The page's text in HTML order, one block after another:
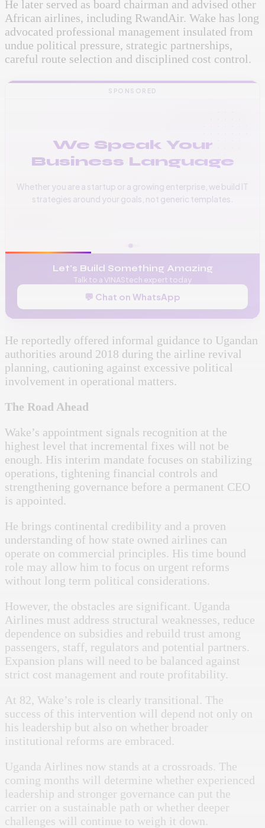
He later served as board chairman and advised other
African airlines, including RwandAir. Wake has long
advocated professional management insulated from
undue political pressure, strategic partnerships,
careful route selection and disciplined cost control.
SPONSORED
We Speak Your
Business Language
Whether you are a startup or a growing enterprise, we build IT
strategies around your goals, not generic templates.
📞 +256 776 534 541
Let's Build Something Amazing
Talk to a VINAStech expert today
💬 Chat on WhatsApp
He reportedly offered informal guidance to Ugandan
authorities around 2018 during the airline revival
planning, cautioning against excessive political
involvement in operational matters.
The Road Ahead
Wake’s appointment signals recognition at the
highest level that incremental fixes will not be
enough. His interim mandate focuses on stabilizing
operations, tightening financial controls and
strengthening governance before a permanent CEO
is appointed.
He brings continental credibility and a proven
understanding of how state owned airlines can
operate on commercial principles. His time bound
role may allow him to focus on urgent reforms
without long term political considerations.
However, the obstacles are significant. Uganda
Airlines must address structural weaknesses, reduce
dependence on subsidies and rebuild trust among
passengers, staff, regulators and potential partners.
Expansion plans will need to be balanced against
strict cost management and route profitability.
At 82, Wake’s role is clearly transitional. The
success of this intervention will depend not only on
his leadership but also on whether broader
institutional reforms are embraced.
Uganda Airlines now stands at a crossroads. The
coming months will determine whether experienced
leadership and stronger governance can put the
carrier on a sustainable path or whether deeper
challenges will continue to weigh it down.